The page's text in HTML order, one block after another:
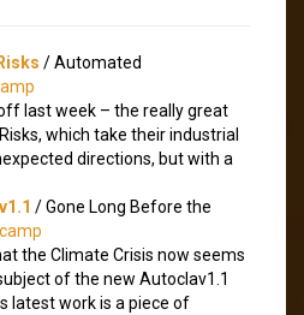
/ Automated
last week – the really great
which take their industrial
directions, but with a
/ Gone Long Before the
the Climate Crisis now seems
of the new Autoclav1.1
latest work is a piece of